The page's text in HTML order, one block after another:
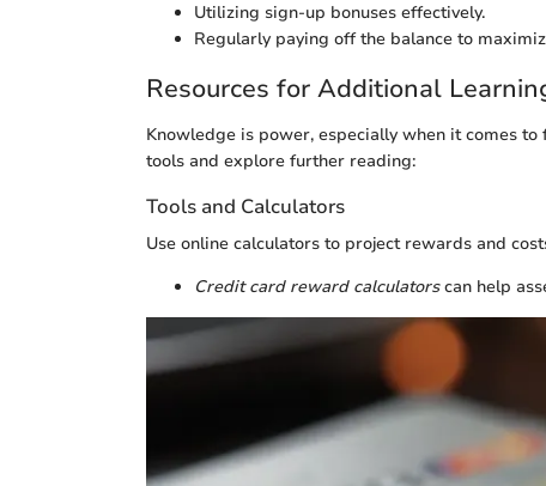
Utilizing sign-up bonuses effectively.
Regularly paying off the balance to
Resources for Additional
Knowledge is power, especially when it comes
tools and explore further reading:
Tools and Calculators
Use online calculators to project rewards and
Credit card reward calculatorscan help